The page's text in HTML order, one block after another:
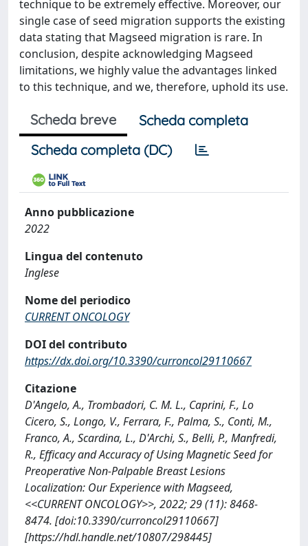
technique to be extremely effective. Moreover, our
single case of seed migration supports the existing
data stating that Magseed migration is rare. In
conclusion, despite acknowledging Magseed
limitations, we highly value the advantages linked
to this technique, and we, therefore, uphold its use.
Scheda breve
Scheda completa
Scheda completa (DC)
Anno pubblicazione
2022
Lingua del contenuto
Inglese
Nome del periodico
CURRENT ONCOLOGY
DOI del contributo
https://dx.doi.org/10.3390/curroncol29110667
Citazione
D'Angelo, A., Trombadori, C. M. L., Caprini, F., Lo
Cicero, S., Longo, V., Ferrara, F., Palma, S., Conti, M.,
Franco, A., Scardina, L., D'Archi, S., Belli, P., Manfredi,
R., Efficacy and Accuracy of Using Magnetic Seed for
Preoperative Non-Palpable Breast Lesions
Localization: Our Experience with Magseed,
<<CURRENT ONCOLOGY>>, 2022; 29 (11): 8468-
8474. [doi:10.3390/curroncol29110667]
[https://hdl.handle.net/10807/298445]